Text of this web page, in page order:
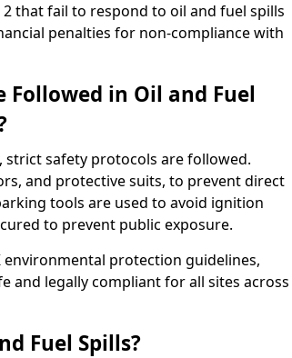
that fail to respond to oil and fuel spills
penalties for non-compliance with
in Oil and Fuel
safety protocols are followed.
and protective suits, to prevent direct
tools are used to avoid ignition
to prevent public exposure.
protection guidelines,
and legally compliant for all sites across
Fuel Spills?